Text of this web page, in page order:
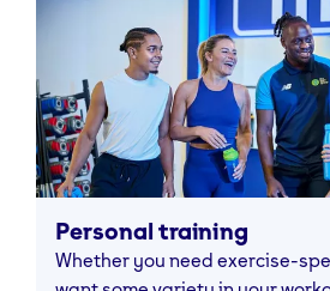
Personal training
Whether you need exercise-